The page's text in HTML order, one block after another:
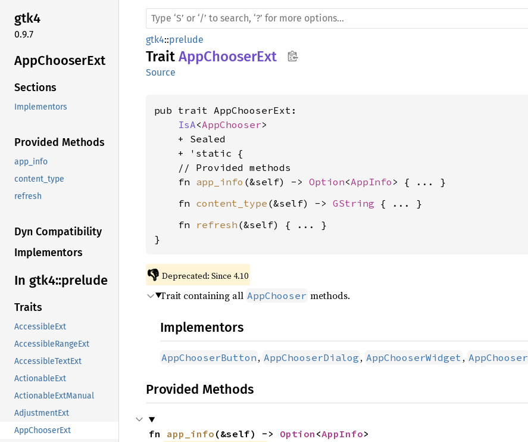
gtk4
0.9.7
AppChooserExt
Sections
Implementors
Provided Methods
app_info
content_type
refresh
Dyn Compatibility
Implementors
In gtk4::prelude
Traits
AccessibleExt
AccessibleRangeExt
AccessibleTextExt
ActionableExt
ActionableExtManual
AdjustmentExt
AppChooserExt
gtk4::prelude
Trait AppChooserExt
Source
pub trait AppChooserExt:
IsA<AppChooser>
    + Sealed
    + 'static {
    // Provided methods
    fn
app_info (&self) -> Option<AppInfo
    fn
content_type (&self) -> GString
    fn
refresh (&self) { ... }
}
👎 Deprecated: Since 4.10
Trait containing all AppChooser methods.
Implementors
AppChooserButton , AppChooserDialog , AppChooserWidget , AppChooser
Provided Methods
fn app_info (&self) -> Option <AppInfo>